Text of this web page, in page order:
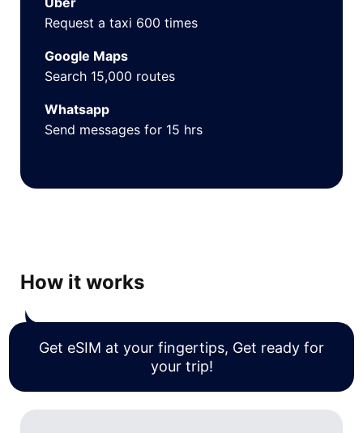
Request a taxi 600 times
Google Maps
Search 15,000 routes
Whatsapp
Send messages for 15 hrs
How it works
Get eSIM at your fingertips, Get ready for
your trip!